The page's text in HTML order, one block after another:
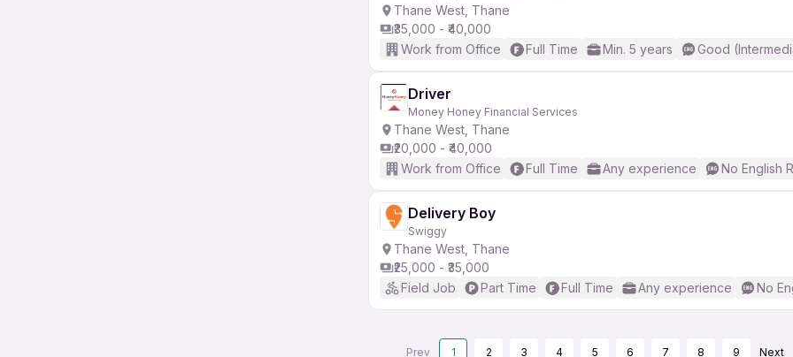
Thane West, Thane
₹35,000 - ₹40,000
Work from Office
Full Time Min. 5 years Good
Driver
Money Honey Financial Services
Thane West, Thane
₹20,000 - ₹40,000
Work from Office
Full Time Any experience No English
Delivery Boy
Swiggy
Thane West, Thane
₹25,000 - ₹35,000
Field Job
Part Time Full Time Any experience No
Prev 1 2 3 4 5 6 7 8 9 Next